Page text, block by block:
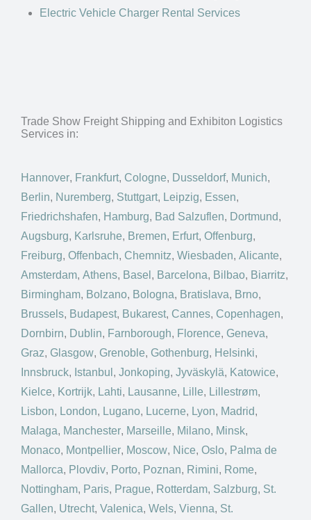
Electric Vehicle Charger Rental Services
Trade Show Freight Shipping and Exhibiton Logistics
Services in:
Hannover, Frankfurt, Cologne, Dusseldorf, Munich,
Berlin, Nuremberg, Stuttgart, Leipzig, Essen,
Friedrichshafen, Hamburg, Bad Salzuflen, Dortmund,
Augsburg, Karlsruhe, Bremen, Erfurt, Offenburg,
Freiburg, Offenbach, Chemnitz, Wiesbaden, Alicante,
Amsterdam, Athens, Basel , Barcelona, Bilbao, Biarritz,
Birmingham, Bolzano, Bologna, Bratislava, Brno,
Brussels, Budapest, Bukarest, Cannes, Copenhagen,
Dornbirn, Dublin, Farnborough, Florence, Geneva,
Graz, Glasgow, Grenoble, Gothenburg, Helsinki,
Innsbruck, Istanbul , Jonkoping, Jyväskylä, Katowice,
Kielce, Kortrijk, Lahti, Lausanne, Lille, Lillestrøm,
Lisbon, London, Lugano, Lucerne, Lyon, Madrid,
Malaga, Manchester, Marseille, Milano, Minsk,
Monaco, Montpellier, Moscow, Nice, Oslo, Palma de
Mallorca, Plovdiv, Porto, Poznan, Rimini, Rome,
Nottingham, Paris, Prague, Rotterdam, Salzburg, St.
Gallen, Utrecht, Valenica, Wels, Vienna, St.